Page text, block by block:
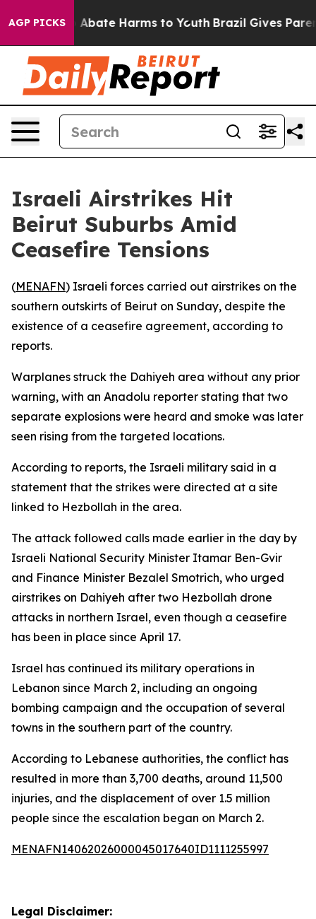
AGP PICKS
Fund to Abate Harms to Youth Brazil Gives
Israeli Airstrikes Hit
Beirut Suburbs Amid
Ceasefire Tensions
(MENAFN) Israeli forces carried out airstrikes on the
southern outskirts of Beirut on Sunday, despite the
existence of a ceasefire agreement, according to
reports.
Warplanes struck the Dahiyeh area without any prior
warning, with an Anadolu reporter stating that two
separate explosions were heard and smoke was later
seen rising from the targeted locations.
According to reports, the Israeli military said in a
statement that the strikes were directed at a site
linked to Hezbollah in the area.
The attack followed calls made earlier in the day by
Israeli National Security Minister Itamar Ben-Gvir
and Finance Minister Bezalel Smotrich, who urged
airstrikes on Dahiyeh after two Hezbollah drone
attacks in northern Israel, even though a ceasefire
has been in place since April 17.
Israel has continued its military operations in
Lebanon since March 2, including an ongoing
bombing campaign and the occupation of several
towns in the southern part of the country.
According to Lebanese authorities, the conflict has
resulted in more than 3,700 deaths, around 11,500
injuries, and the displacement of over 1.5 million
people since the escalation began on March 2.
MENAFN14062026000045017640ID1111255997
Legal Disclaimer: